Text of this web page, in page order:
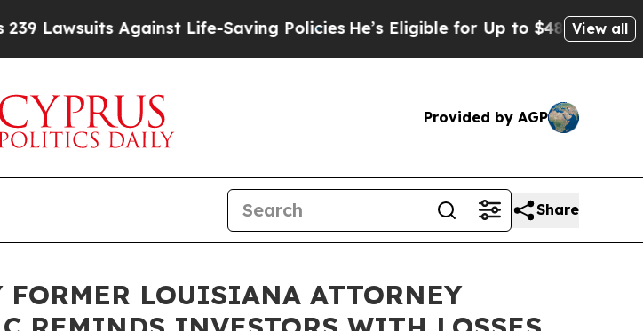
Against Life-Saving Policies He’s Eligible for Up to $480,000 AfterView all
Provided by AGP
Share
FORMER LOUISIANA ATTORNEY